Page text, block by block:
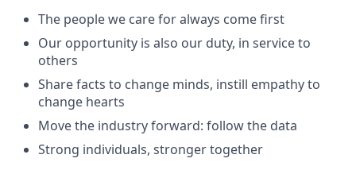
The people we care for always come first
Our opportunity is also our duty, in service to
others
Share facts to change minds, instill empathy to
change hearts
Move the industry forward: follow the data
Strong individuals, stronger together